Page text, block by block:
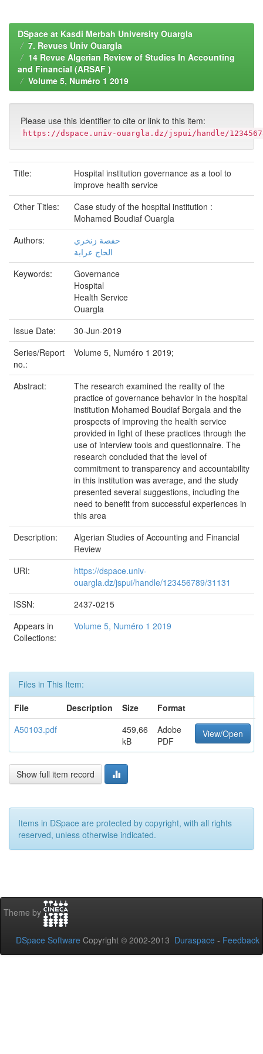
DSpace at Kasdi Merbah University Ouargla
7. Revues Univ Ouargla
14 Revue Algerian Review of Studies In Accounting
and Financial (ARSAF )
Volume 5, Numéro 1 2019
Please use this identifier to cite or link to this item:
https://dspace.univ-ouargla.dz/jspui/handle/
Title:
Hospital institution governance as a tool to
improve health service
Other Titles:
Case study of the hospital institution :
Mohamed Boudiaf Ouargla
Authors:
حفصة زنخري
الحاج عرابة
Keywords:
Governance
Hospital
Health Service
Ouargla
Issue Date:
30-Jun-2019
Series/Report
no.:
Volume 5, Numéro 1 2019;
Abstract:
The research examined the reality of the
practice of governance behavior in the hospital
institution Mohamed Boudiaf Borgala and the
prospects of improving the health service
provided in light of these practices through the
use of interview tools and questionnaire. The
research concluded that the level of
commitment to transparency and accountability
in this institution was average, and the study
presented several suggestions, including the
need to benefit from successful experiences in
this area
Description:
Algerian Studies of Accounting and Financial
Review
URI:
https://dspace.univ-
ouargla.dz/jspui/handle/123456789/31131
ISSN:
2437-0215
Appears in
Collections:
Volume 5, Numéro 1 2019
Files in This Item:
File
Description Size
Format
A50103.pdf
459,66
kB
Adobe
PDF
View/Open
Show full item record
Items in DSpace are protected by copyright, with all rights
reserved, unless otherwise indicated.
Theme by
DSpace Software Copyright © 2002-2013 Duraspace - Feedback